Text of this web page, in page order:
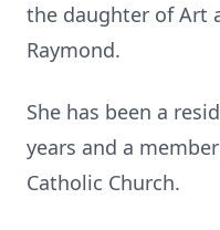
the daughter of Art
Raymond.
She has been a
years and a
Catholic Church.